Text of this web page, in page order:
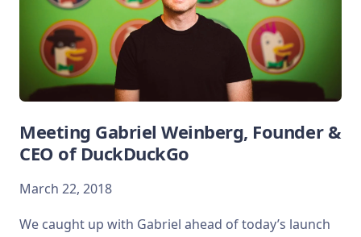
Meeting Gabriel Weinberg, Founder &
CEO of DuckDuckGo
March 22, 2018
We caught up with Gabriel ahead of today’s launch